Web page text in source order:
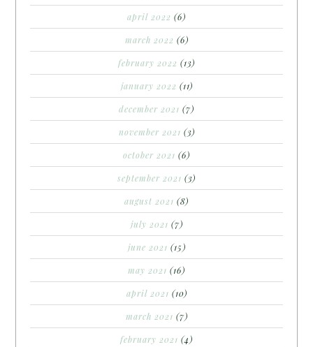
april 2022 (6)
march 2022 (6)
february 2022 (13)
january 2022 (11)
december 2021 (7)
november 2021 (3)
october 2021 (6)
september 2021 (3)
august 2021 (8)
july 2021 (7)
june 2021 (15)
may 2021 (16)
april 2021 (10)
march 2021 (7)
february 2021 (4)